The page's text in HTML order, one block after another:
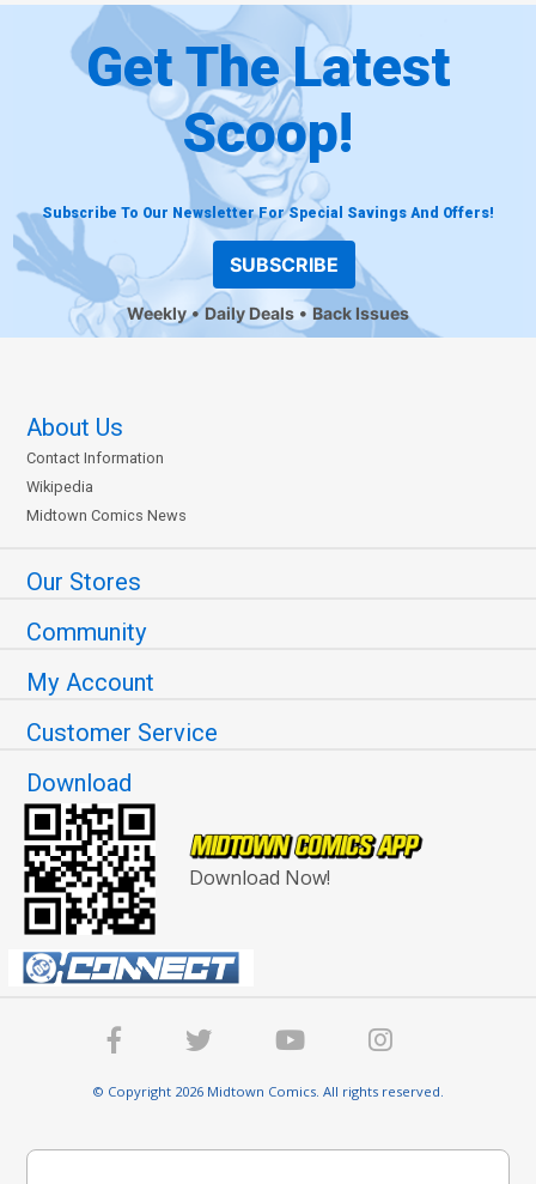
Get The Latest
Scoop!
Subscribe To Our Newsletter For Special Savings And Offers!
SUBSCRIBE
Weekly Daily Deals Back Issues
About Us
Contact Information
Wikipedia
Midtown Comics News
Our Stores
Community
My Account
Customer Service
Download
Download Now!
© Copyright 2026 Midtown Comics. All rights reserved.